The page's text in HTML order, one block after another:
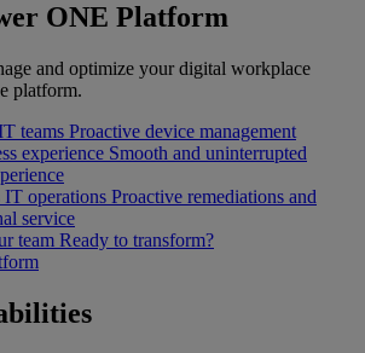
ONE Platform
and optimize your digital workplace
platform.
teams Proactive device management
experience Smooth and uninterrupted
IT operations Proactive remediations and
service
team Ready to transform?